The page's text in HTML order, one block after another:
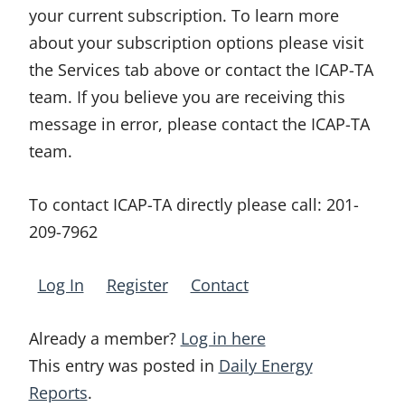
your current subscription. To learn more
about your subscription options please visit
the Services tab above or contact the ICAP-TA
team. If you believe you are receiving this
message in error, please contact the ICAP-TA
team.
To contact ICAP-TA directly please call: 201-
209-7962
Log In Register Contact
Already a member? Log in here
This entry was posted in Daily Energy
Reports.